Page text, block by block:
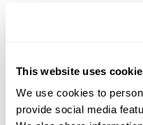
This website uses
We use cookies to
provide social media
Look at the document in
view” (PowerPoint).
While this isn’t strictly
spelling but also